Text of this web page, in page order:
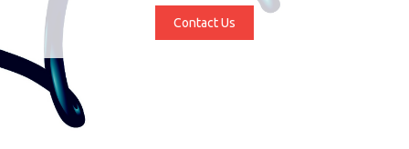
Contact Us